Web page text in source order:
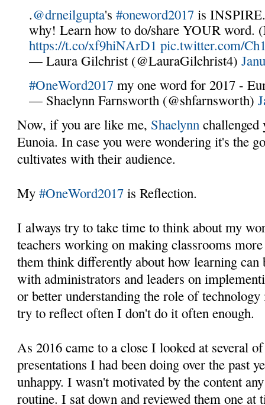
.@drneilgupta's#oneword2017 is
why! Learn how to do/share YOUR word.
https://t.co/xf9hiNArD1 pic.twitter.com/
— Laura Gilchrist (@LauraGilchrist4)
#OneWord2017 my one word for 2017 -
— Shaelynn Farnsworth (@shfarnsworth)
Now, if you are like me, Shaelynn
Eunoia. In case you were wondering it's the
cultivates with their audience.
My#OneWord2017 is Reflection.
I always try to take time to think about my
teachers working on making classrooms
them think differently about how learning
with administrators and leaders on
or better understanding the role of
try to reflect often I don't do it often enough.
As 2016 came to a close I looked at several
presentations I had been doing over the past
unhappy. I wasn't motivated by the content
routine. I sat down and reviewed them one